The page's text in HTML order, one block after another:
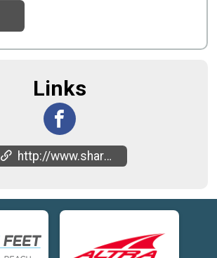
Links
http://www.sharkbitehalf.com